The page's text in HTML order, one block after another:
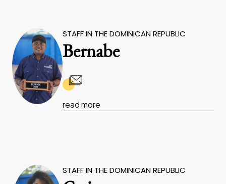
STAFF IN THE DOMINICAN REPUBLIC
Bernabe
read more
STAFF IN THE DOMINICAN REPUBLIC